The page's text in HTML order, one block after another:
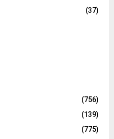
C
(37)
(756)
(139)
(775)